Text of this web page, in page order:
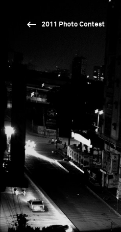
2011 Photo Contest